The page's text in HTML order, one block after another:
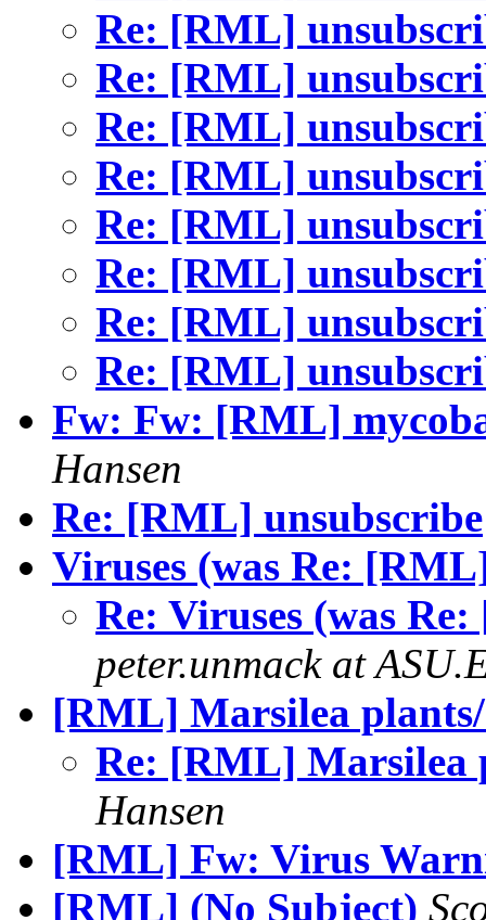
Re: [RML]
Re: [RML]
Re: [RML]
Re: [RML]
Re: [RML]
Re: [RML]
Re: [RML]
Re: [RML]
Fw: Fw: [RML]
Hansen
Re: [RML] unsubscribe
Viruses (was Re:
Re: Viruses (was
peter.unmack at
[RML] Marsilea plants/
Re: [RML] Marsilea
Hansen
[RML] Fw: Virus
[RML] (No Subject)